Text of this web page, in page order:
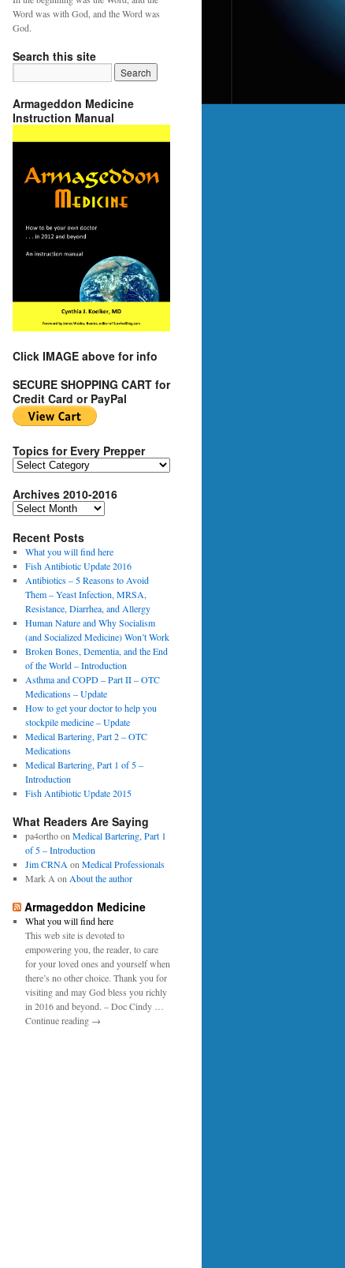
Word was with God, and the Word was
God.
Search this site
Armageddon Medicine
Instruction Manual
Click IMAGE above for info
SECURE SHOPPING CART for
Credit Card or PayPal
Topics for Every Prepper
T
p
s
f
o
r
e
y
r
p
e
Archives 2010-2016
A
c
h
i
v
2
1
-
0
6
Recent Posts
What you will find here
Fish Antibiotic Update 2016
Antibiotics – 5 Reasons to Avoid
Them – Yeast Infection, MRSA,
Resistance, Diarrhea, and Allergy
Human Nature and Why Socialism
(and Socialized Medicine) Won’t Work
Broken Bones, Dementia, and the End
of the World – Introduction
Asthma and COPD – Part II – OTC
Medications – Update
How to get your doctor to help you
stockpile medicine – Update
Medical Bartering, Part 2 – OTC
Medications
Medical Bartering, Part 1 of 5 –
Introduction
Fish Antibiotic Update 2015
What Readers Are Saying
pa4orthoonMedical Bartering, Part 1
of 5 – Introduction
Jim CRNAonMedical Professionals
Mark A onAbout the author
Armageddon Medicine
What you will find here
This web site is devoted to
empowering you, the reader, to care
for your loved ones and yourself when
there’s no other choice. Thank you for
visiting and may God bless you richly
in 2016 and beyond. – Doc Cindy …
Continue reading →